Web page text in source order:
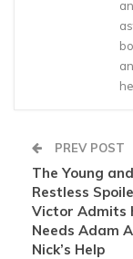
PREV POST
The Young
Restless
Victor Admits
Needs Adam
Nick’s Help